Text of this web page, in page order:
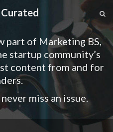
part of Marketing BS,
startup community’s
content from and for
miss an issue.